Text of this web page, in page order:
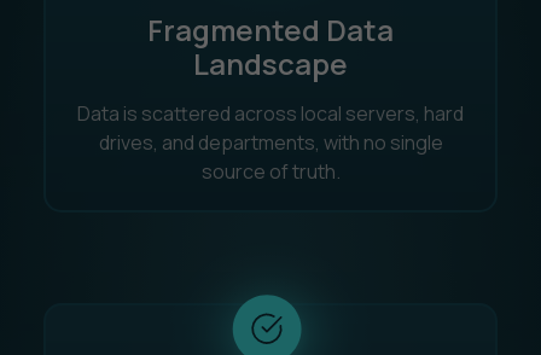
Fragmented Data
Landscape
Data is scattered across local servers, hard
drives, and departments, with no single
source of truth.